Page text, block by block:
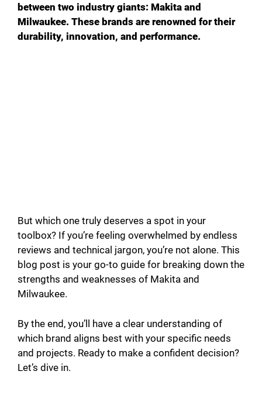
between two industry giants: Makita and
Milwaukee. These brands are renowned for their
durability, innovation, and performance.
But which one truly deserves a spot in your
toolbox? If you’re feeling overwhelmed by endless
reviews and technical jargon, you’re not alone. This
blog post is your go-to guide for breaking down the
strengths and weaknesses of Makita and
Milwaukee.
By the end, you’ll have a clear understanding of
which brand aligns best with your specific needs
and projects. Ready to make a confident decision?
Let’s dive in.